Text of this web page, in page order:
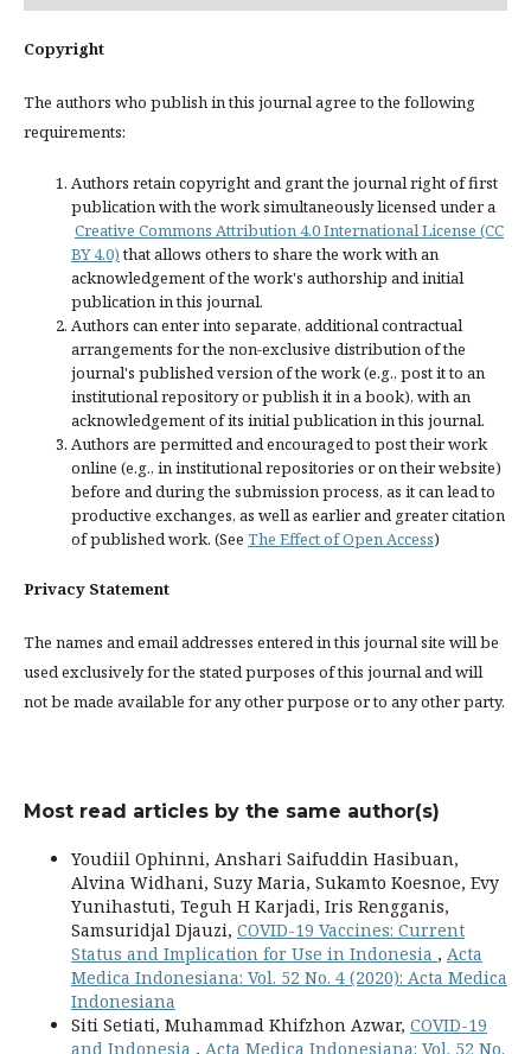
Copyright
The authors who publish in this journal agree to the following
requirements:
Authors retain copyright and grant the journal right of first
publication with the work simultaneously licensed under a
Creative Commons Attribution 4.0 International License (CC
BY 4.0)that allows others to share the work with an
acknowledgement of the work's authorship and initial
publication in this journal.
Authors can enter into separate, additional contractual
arrangements for the non-exclusive distribution of the
journal's published version of the work (e.g., post it to an
institutional repository or publish it in a book), with an
acknowledgement of its initial publication in this journal.
Authors are permitted and encouraged to post their work
online (e.g., in institutional repositories or on their website)
before and during the submission process, as it can lead to
productive exchanges, as well as earlier and greater citation
of published work. (See The Effect of Open Access)
Privacy Statement
The names and email addresses entered in this journal site will be
used exclusively for the stated purposes of this journal and will
not be made available for any other purpose or to any other party.
Most read articles by the same author(s)
Youdiil Ophinni, Anshari Saifuddin Hasibuan,
Alvina Widhani, Suzy Maria, Sukamto Koesnoe, Evy
Yunihastuti, Teguh H Karjadi, Iris Rengganis,
Samsuridjal Djauzi, COVID-19 Vaccines: Current
Status and Implication for Use in Indonesia , Acta
Medica Indonesiana: Vol. 52 No. 4 (2020): Acta Medica
Indonesiana
Siti Setiati, Muhammad Khifzhon Azwar, COVID-19
and Indonesia , Acta Medica Indonesiana: Vol. 52 No.